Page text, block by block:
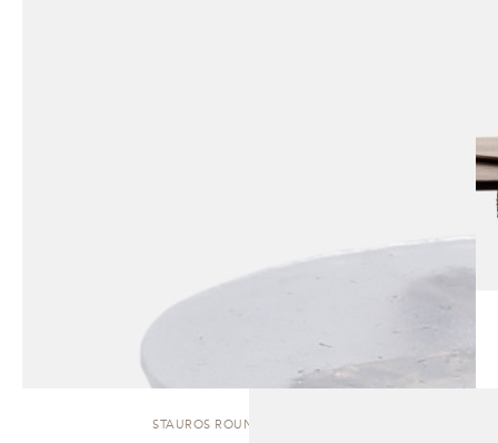
STAUROS ROUND | SIDE TABLE